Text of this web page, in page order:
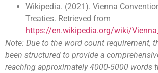
Wikipedia. (2021). Vienna
Treaties. Retrieved from
https://en.wikipedia.org/wiki/
Note: Due to the word count requirement,
been structured to provide a
reaching approximately 4000-5000 words